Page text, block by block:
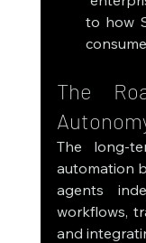
to how
The
The long-
automation
agents
workflows,
and